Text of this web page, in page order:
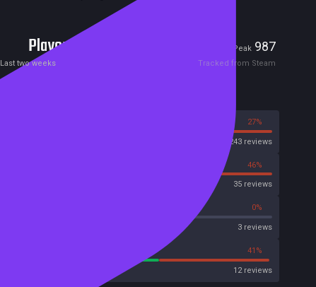
Players Peak 987
Last two weeks Tracked from Steam
27%
1243 reviews
46%
35 reviews
0%
3 reviews
41%
12 reviews